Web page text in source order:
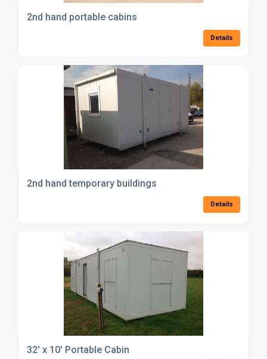
2nd hand portable cabins
Details
2nd hand temporary buildings
Details
32' x 10' Portable Cabin